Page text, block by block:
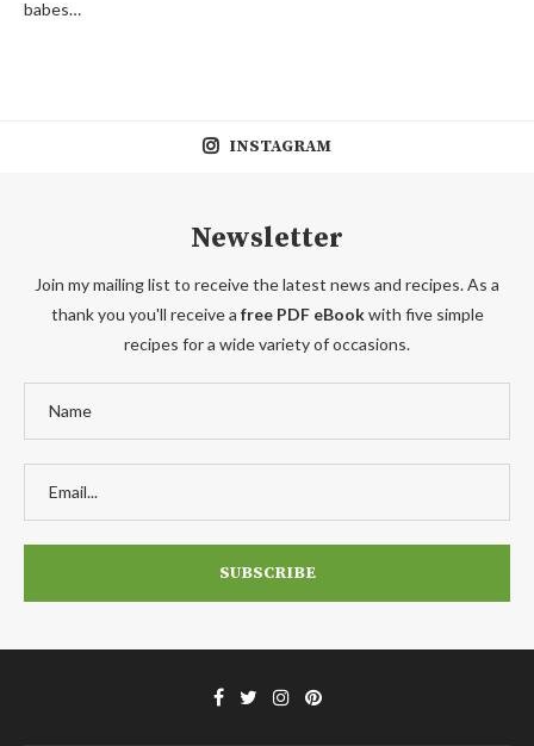
babes…
INSTAGRAM
Newsletter
Join my mailing list to receive the latest news and recipes. As a
thank you you'll receive a free PDF eBookwith five simple
recipes for a wide variety of occasions.